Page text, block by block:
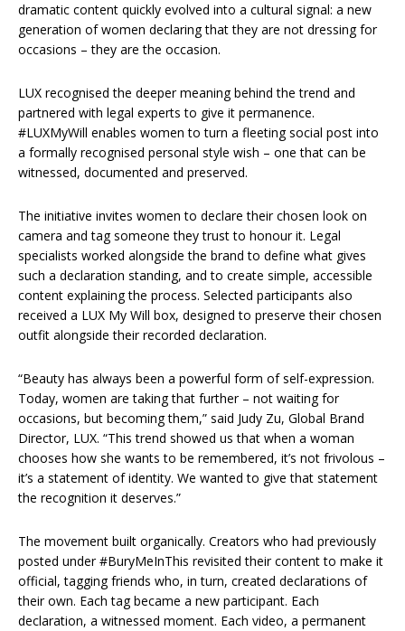
dramatic content quickly evolved into a cultural signal: a new
generation of women declaring that they are not dressing for
occasions – they are the occasion.
LUX recognised the deeper meaning behind the trend and
partnered with legal experts to give it permanence.
#LUXMyWill enables women to turn a fleeting social post into
a formally recognised personal style wish – one that can be
witnessed, documented and preserved.
The initiative invites women to declare their chosen look on
camera and tag someone they trust to honour it. Legal
specialists worked alongside the brand to define what gives
such a declaration standing, and to create simple, accessible
content explaining the process. Selected participants also
received a LUX My Will box, designed to preserve their chosen
outfit alongside their recorded declaration.
“Beauty has always been a powerful form of self-expression.
Today, women are taking that further – not waiting for
occasions, but becoming them,” said Judy Zu, Global Brand
Director, LUX. “This trend showed us that when a woman
chooses how she wants to be remembered, it’s not frivolous –
it’s a statement of identity. We wanted to give that statement
the recognition it deserves.”
The movement built organically. Creators who had previously
posted under #BuryMeInThis revisited their content to make it
official, tagging friends who, in turn, created declarations of
their own. Each tag became a new participant. Each
declaration, a witnessed moment. Each video, a permanent